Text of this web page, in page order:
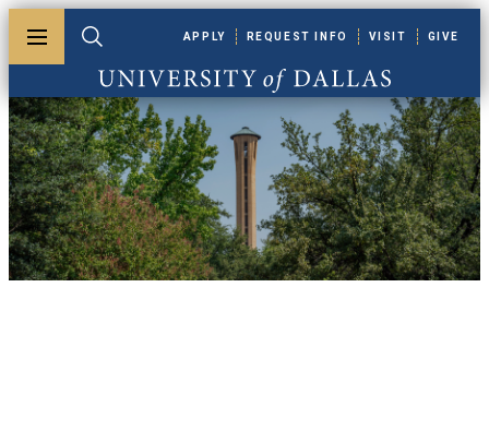
Toggle menuToggle search
University of Dallas
APPLY REQUEST INFO VISIT GIVE